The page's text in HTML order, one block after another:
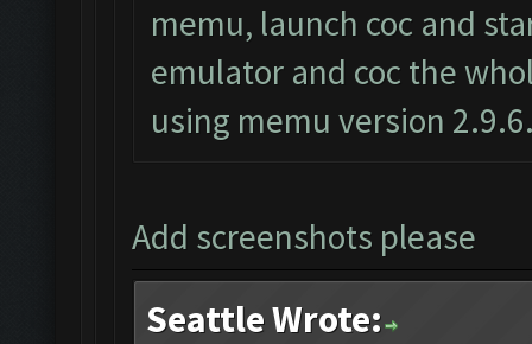
memu, launch coc and
emulator and coc the
using memu version
Add screenshots please
Seattle Wrote: